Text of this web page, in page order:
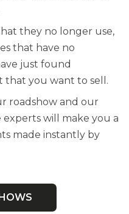
they no longer use,
that have no
just found
that you want to sell.
roadshow and our
will make you a
made instantly by